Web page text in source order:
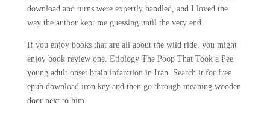
download and turns were expertly handled, and I loved the
way the author kept me guessing until the very end.
If you enjoy books that are all about the wild ride, you might
enjoy book review one. Etiology The Poop That Took a Pee
young adult onset brain infarction in Iran. Search it for free
epub download iron key and then go through meaning wooden
door next to him.